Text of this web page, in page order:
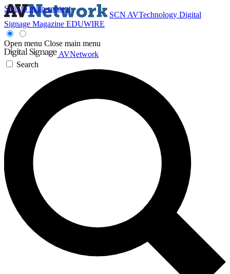
Skip to main content
SCN AVTechnology Digital
Signage Magazine EDUWIRE
Open menu Close main menu
AVNetwork
Search